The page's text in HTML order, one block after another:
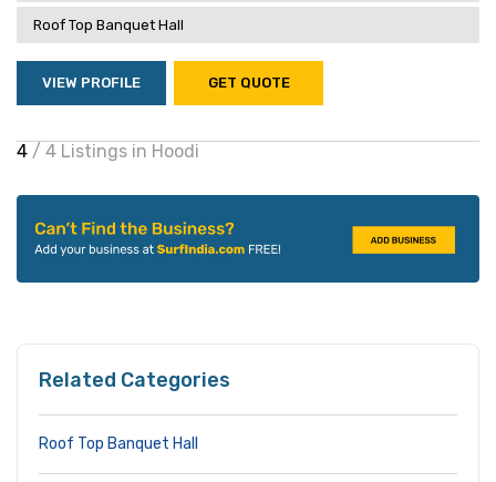
Roof Top Banquet Hall
VIEW PROFILE GET QUOTE
4 / 4 Listings in Hoodi
Related Categories
Roof Top Banquet Hall